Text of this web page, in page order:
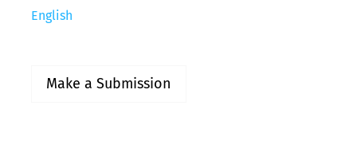
English
Make a Submission